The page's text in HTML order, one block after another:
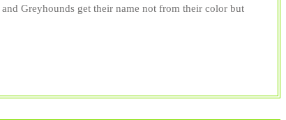
Veterinarians
You
Greyhounds get their name not from their color but